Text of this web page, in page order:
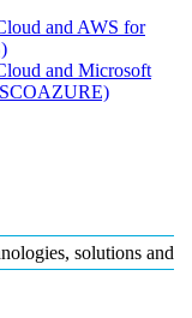
and AWS for
and Microsoft
solutions and